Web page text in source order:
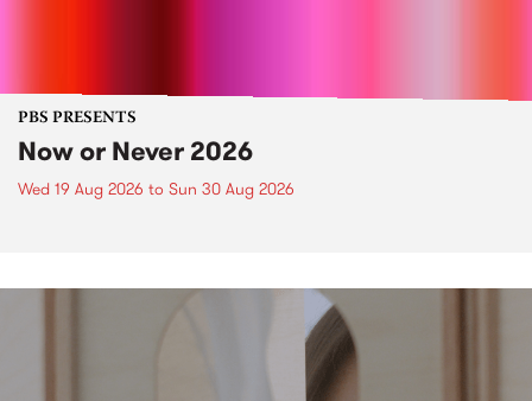
PBS PRESENTS
Now or Never 2026
Wed 19 Aug 2026 to Sun 30 Aug 2026